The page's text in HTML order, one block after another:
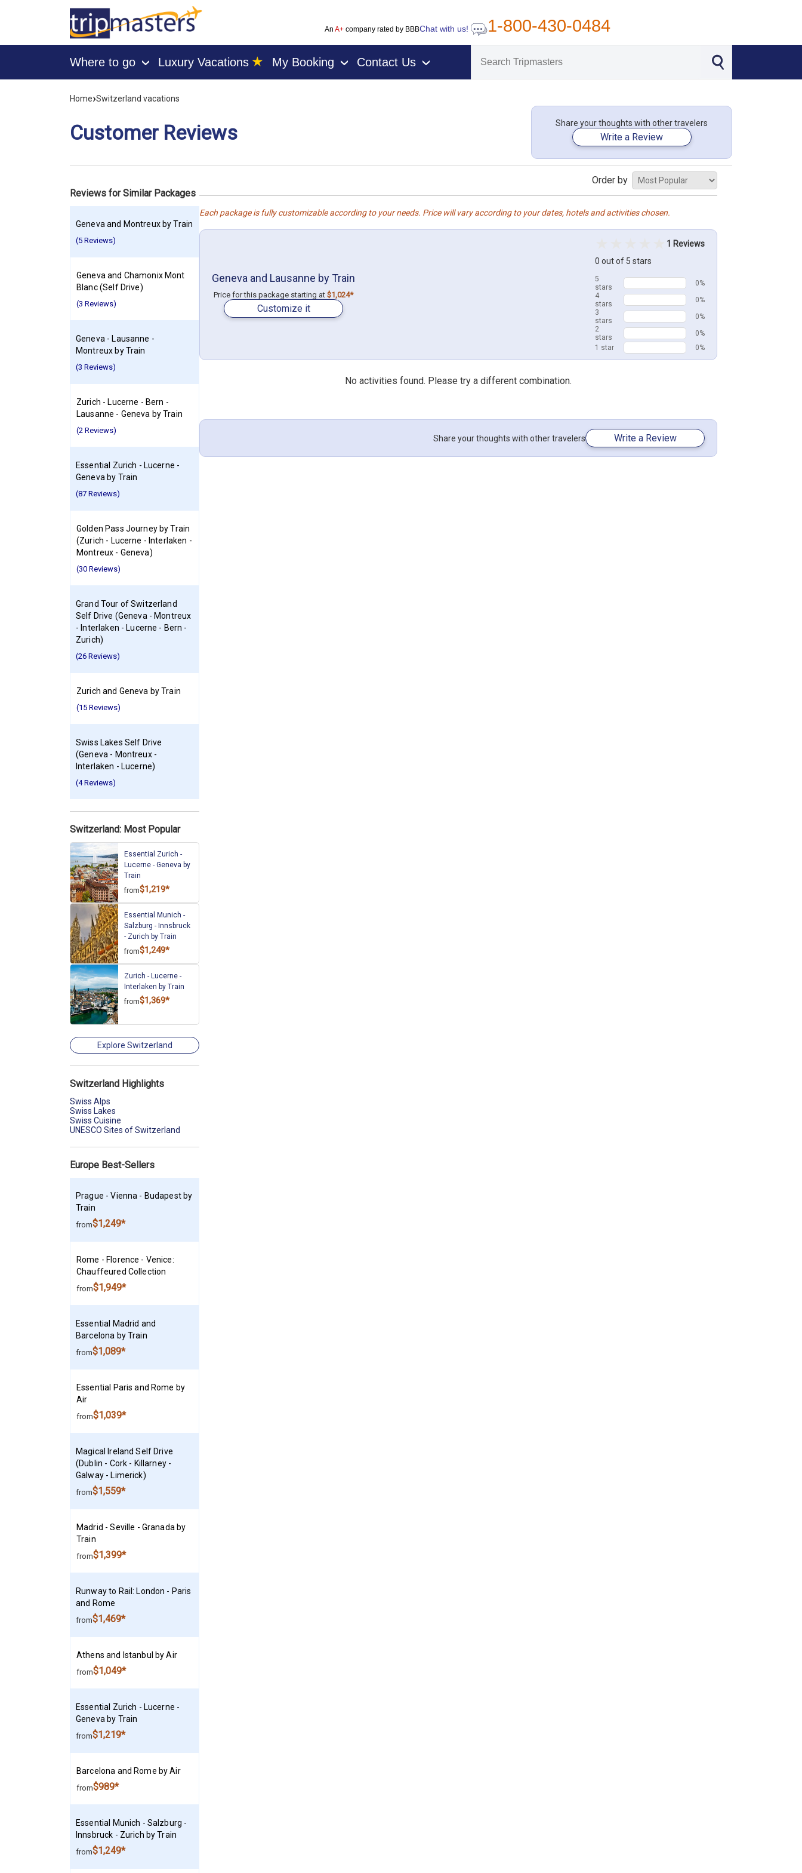
An A+company rated by BBBChat with us! 1-800-430-0484
Where to go › Luxury Vacations ★ My Booking › Contact Us ›
Home›Switzerland vacations
Customer Reviews Share your thoughts with other travelers
Write a Review
Reviews for Similar Packages
Geneva and Montreux by Train
(5 Reviews)
Geneva and Chamonix Mont
Blanc (Self Drive)
(3 Reviews)
Geneva - Lausanne -
Montreux by Train
(3 Reviews)
Zurich - Lucerne - Bern -
Lausanne - Geneva by Train
(2 Reviews)
Essential Zurich - Lucerne -
Geneva by Train
(87 Reviews)
Golden Pass Journey by Train
(Zurich - Lucerne - Interlaken -
Montreux - Geneva)
(30 Reviews)
Grand Tour of Switzerland
Self Drive (Geneva - Montreux
- Interlaken - Lucerne - Bern -
Zurich)
(26 Reviews)
Zurich and Geneva by Train
(15 Reviews)
Swiss Lakes Self Drive
(Geneva - Montreux -
Interlaken - Lucerne)
(4 Reviews)
Switzerland: Most Popular
Essential Zurich -
Lucerne - Geneva by
Train
from$1,219*
Essential Munich -
Salzburg - Innsbruck
- Zurich by Train
from$1,249*
Zurich - Lucerne -
Interlaken by Train
from$1,369*
Explore Switzerland
Switzerland Highlights
Swiss Alps
Swiss Lakes
Swiss Cuisine
UNESCO Sites of Switzerland
Europe Best-Sellers
Prague - Vienna - Budapest by
Train
from$1,249*
Rome - Florence - Venice:
Chauffeured Collection
from$1,949*
Essential Madrid and
Barcelona by Train
from$1,089*
Essential Paris and Rome by
Air
from$1,039*
Magical Ireland Self Drive
(Dublin - Cork - Killarney -
Galway - Limerick)
from$1,559*
Madrid - Seville - Granada by
Train
from$1,399*
Runway to Rail: London - Paris
and Rome
from$1,469*
Athens and Istanbul by Air
from$1,049*
Essential Zurich - Lucerne -
Geneva by Train
from$1,219*
Barcelona and Rome by Air
from$989*
Essential Munich - Salzburg -
Innsbruck - Zurich by Train
from$1,249*
Order by
Each package is fully customizable according to your needs. Price will vary according to your dates, hotels and activities chosen.
Geneva and Lausanne by Train
Price for this package starting at $1,024*
Customize it
1 Reviews
0 out of 5 stars
5
stars
0%
4
stars
0%
3
stars
0%
2
stars
0%
1 star
0%
No activities found. Please try a different combination.
Share your thoughts with other travelers Write a Review